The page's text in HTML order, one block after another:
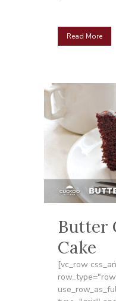
Read More
Butter
Cake
[vc_row